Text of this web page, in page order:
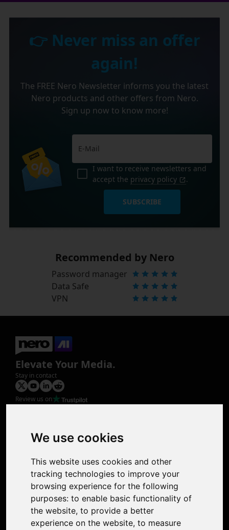
We use cookies
This website uses cookies and other
tracking technologies to improve your
browsing experience for the following
purposes: to enable basic functionality of
the website, to provide a better
experience on the website, to measure
👉 Never miss an offer
again!
The FREE Nero Newsletter informs you the latest
Nero products and other offers from Nero.
Sign up now to know more!
I want to receive newsletters and
accept the privacy policy .
SUBSCRIBE
Recommended by Nero
Password manager
Data Safe
VPN
Elevate Your Media.
Stay in contact
Review us on
Photo Restoration
Face Animation
Support
Contact Us
Discord Community